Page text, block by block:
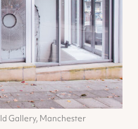
Gallery, Manchester